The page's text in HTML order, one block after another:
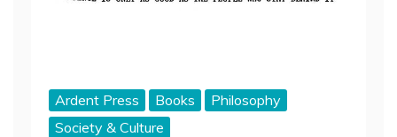
Ardent Press Books
Philosophy
Society & Culture